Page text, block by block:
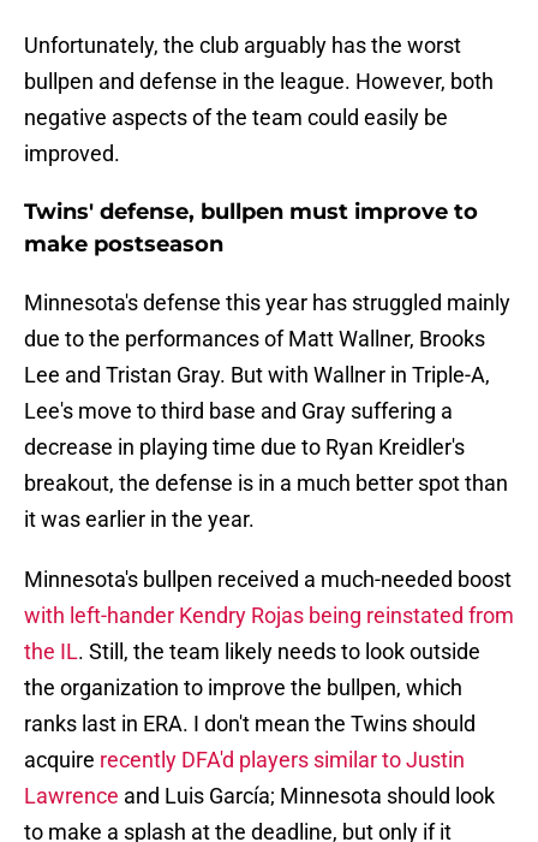
Unfortunately, the club arguably has the worst
bullpen and defense in the league. However, both
negative aspects of the team could easily be
improved.
Twins' defense, bullpen must improve to
make postseason
Minnesota's defense this year has struggled mainly
due to the performances of Matt Wallner, Brooks
Lee and Tristan Gray. But with Wallner in Triple-A,
Lee's move to third base and Gray suffering a
decrease in playing time due to Ryan Kreidler's
breakout, the defense is in a much better spot than
it was earlier in the year.
Minnesota's bullpen received a much-needed boost
with left-hander Kendry Rojas being reinstated from
the IL. Still, the team likely needs to look outside
the organization to improve the bullpen, which
ranks last in ERA. I don't mean the Twins should
acquire recently DFA'd players similar to Justin
Lawrence and Luis García; Minnesota should look
to make a splash at the deadline, but only if it